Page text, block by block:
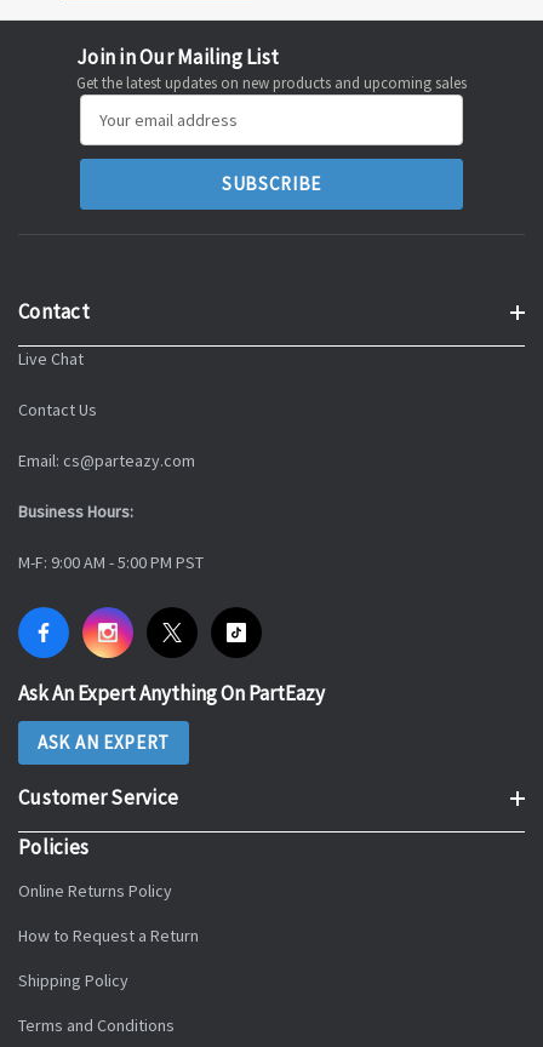
Join in Our Mailing List
Get the latest updates on new products and upcoming sales
Address
Contact
Live Chat
Contact Us
Email: cs@parteazy.com
Business Hours:
M-F: 9:00 AM - 5:00 PM PST
Ask An Expert Anything On PartEazy
ASK AN EXPERT
Customer Service
Policies
Online Returns Policy
How to Request a Return
Shipping Policy
Terms and Conditions